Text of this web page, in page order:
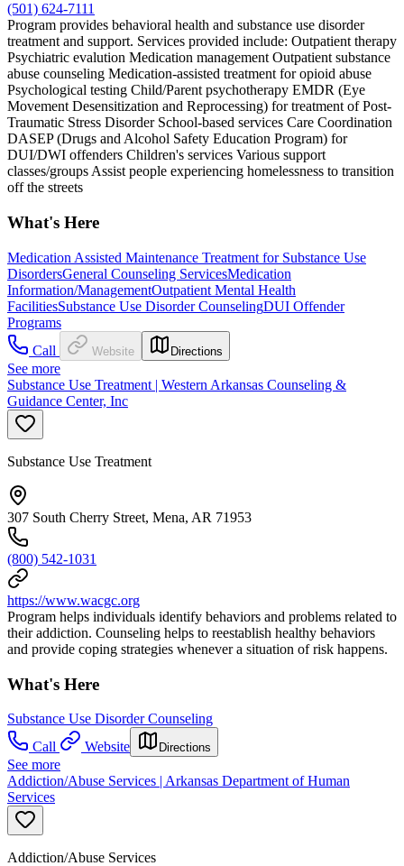
(501) 624-7111
Program provides behavioral health and substance use disorder
treatment and support. Services provided include: Outpatient therapy
Psychiatric evalution Medication management Outpatient substance
abuse counseling Medication-assisted treatment for opioid abuse
Psychological testing Child/Parent psychotherapy EMDR (Eye
Movement Desensitization and Reprocessing) for treatment of Post-
Traumatic Stress Disorder School-based services Care Coordination
DASEP (Drugs and Alcohol Safety Education Program) for
DUI/DWI offenders Children's services Various support
classes/groups Assist people experiencing homelessness to transition
off the streets
What's Here
Medication Assisted Maintenance Treatment for Substance Use
DisordersGeneral Counseling ServicesMedication
Information/ManagementOutpatient Mental Health
FacilitiesSubstance Use Disorder CounselingDUI Offender
Programs
Call
Website Directions
See more
Substance Use Treatment | Western Arkansas Counseling &
Guidance Center, Inc
Substance Use Treatment
307 South Cherry Street, Mena, AR 71953
(800) 542-1031
https://www.wacgc.org
Program helps individuals identify behaviors and problems related to
their addiction. Counseling helps to reestablish healthy behaviors
and provide coping strategies whenever a situation of risk happens.
What's Here
Substance Use Disorder Counseling
Call
Website Directions
See more
Addiction/Abuse Services | Arkansas Department of Human
Services
Addiction/Abuse Services